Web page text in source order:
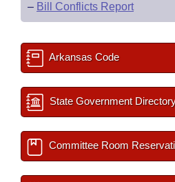
– Bill Conflicts Report
Arkansas Code
State Government
Committee Room